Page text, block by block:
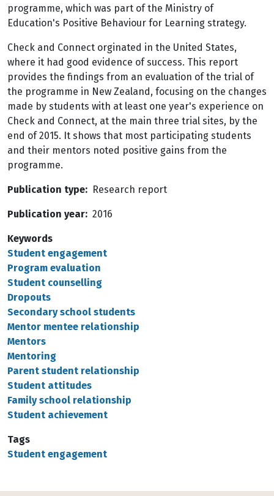
programme, which was part of the Ministry of
Education's Positive Behaviour for Learning strategy.
Check and Connect orginated in the United States,
where it had good evidence of success. This report
provides the findings from an evaluation of the trial of
the programme in New Zealand, focusing on the changes
made by students with at least one year's experience on
Check and Connect, at the main three trial sites, by the
end of 2015. It shows that most participating students
and their mentors noted positive gains from the
programme.
Publication type Research report
Publication year 2016
Keywords
Student engagement
Program evaluation
Student counselling
Dropouts
Secondary school students
Mentor mentee relationship
Mentors
Mentoring
Parent student relationship
Student attitudes
Family school relationship
Student achievement
Tags
Student engagement